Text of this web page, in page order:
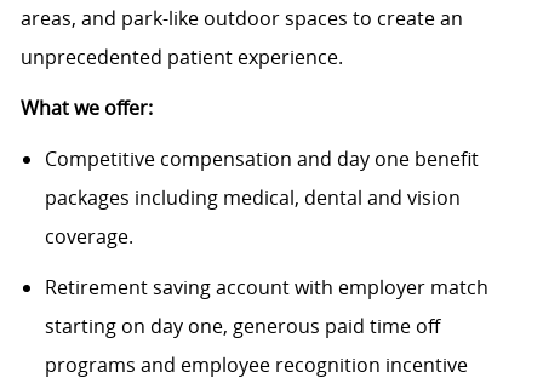
areas, and park-like outdoor spaces to create an
unprecedented patient experience.
What we offer:
Competitive compensation and day one benefit
packages including medical, dental and vision
coverage.
Retirement saving account with employer match
starting on day one, generous paid time off
programs and employee recognition incentive